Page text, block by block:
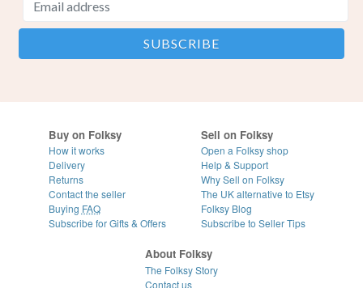
Buy on Folksy
How it works
Delivery
Returns
Contact the seller
Buying FAQ
Subscribe for Gifts & Offers
Sell on Folksy
Open a Folksy shop
Help & Support
Why Sell on Folksy
The UK alternative to Etsy
Folksy Blog
Subscribe to Seller Tips
About Folksy
The Folksy Story
Contact us